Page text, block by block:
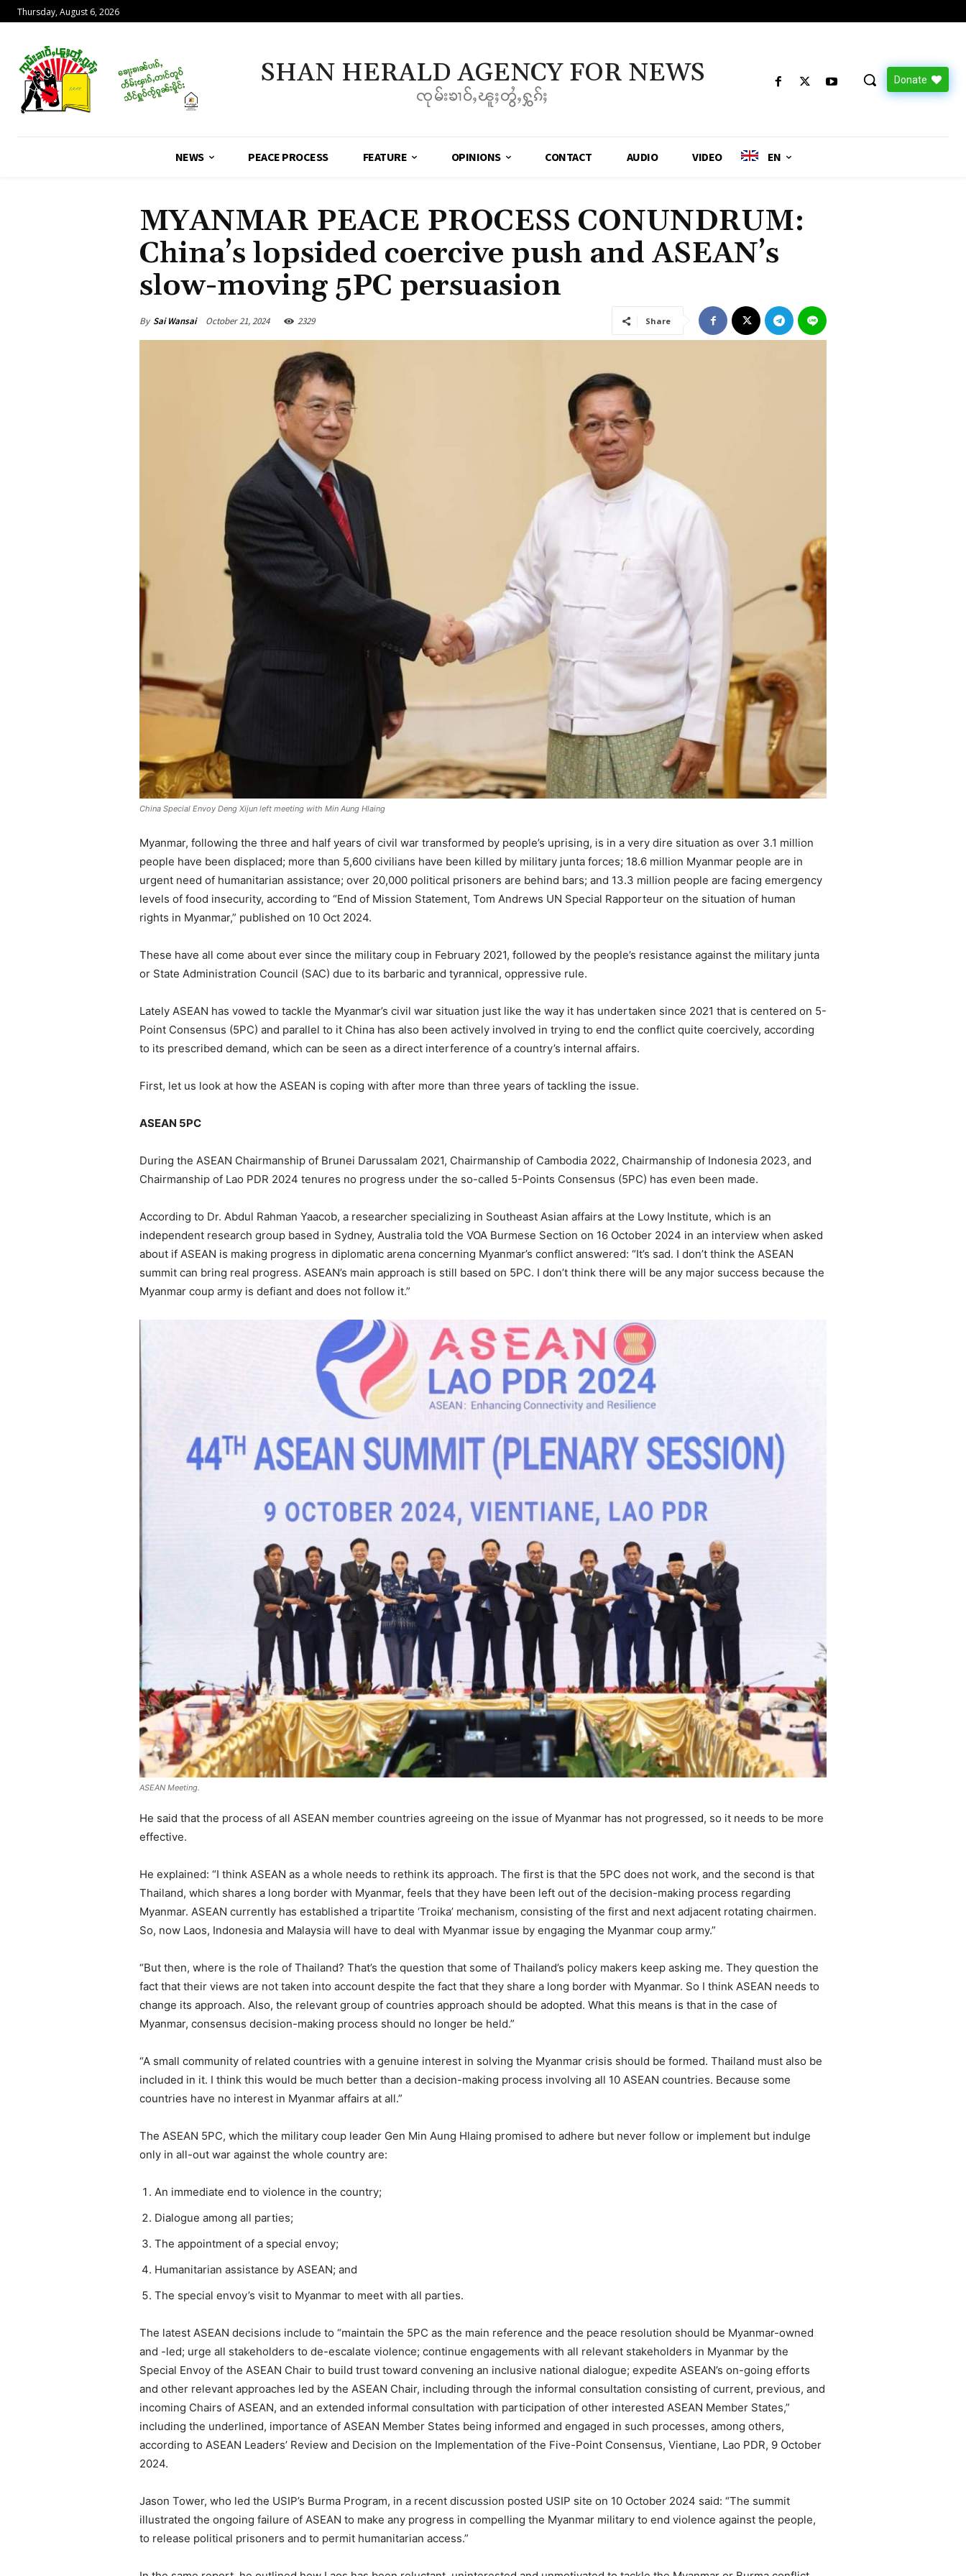
Thursday, August 6, 2026
SHAN HERALD AGENCY FOR NEWS
ၸုမ်းၶၢဝ်ႇၽူႈတွႆႇႁွၵ်ႈ
Donate
NEWS PEACE PROCESS FEATURE OPINIONS CONTACT AUDIO VIDEO EN
MYANMAR PEACE PROCESS CONUNDRUM:
China’s lopsided coercive push and ASEAN’s
slow-moving 5PC persuasion
By Sai Wansai October 21, 2024 2329 Share
China Special Envoy Deng Xijun left meeting with Min Aung Hlaing
Myanmar, following the three and half years of civil war transformed by people’s uprising, is in a very dire situation as over 3.1 million
people have been displaced; more than 5,600 civilians have been killed by military junta forces; 18.6 million Myanmar people are in
urgent need of humanitarian assistance; over 20,000 political prisoners are behind bars; and 13.3 million people are facing emergency
levels of food insecurity, according to “End of Mission Statement, Tom Andrews UN Special Rapporteur on the situation of human
rights in Myanmar,” published on 10 Oct 2024.
These have all come about ever since the military coup in February 2021, followed by the people’s resistance against the military junta
or State Administration Council (SAC) due to its barbaric and tyrannical, oppressive rule.
Lately ASEAN has vowed to tackle the Myanmar’s civil war situation just like the way it has undertaken since 2021 that is centered on 5-
Point Consensus (5PC) and parallel to it China has also been actively involved in trying to end the conflict quite coercively, according
to its prescribed demand, which can be seen as a direct interference of a country’s internal affairs.
First, let us look at how the ASEAN is coping with after more than three years of tackling the issue.
ASEAN 5PC
During the ASEAN Chairmanship of Brunei Darussalam 2021, Chairmanship of Cambodia 2022, Chairmanship of Indonesia 2023, and
Chairmanship of Lao PDR 2024 tenures no progress under the so-called 5-Points Consensus (5PC) has even been made.
According to Dr. Abdul Rahman Yaacob, a researcher specializing in Southeast Asian affairs at the Lowy Institute, which is an
independent research group based in Sydney, Australia told the VOA Burmese Section on 16 October 2024 in an interview when asked
about if ASEAN is making progress in diplomatic arena concerning Myanmar’s conflict answered: “It’s sad. I don’t think the ASEAN
summit can bring real progress. ASEAN’s main approach is still based on 5PC. I don’t think there will be any major success because the
Myanmar coup army is defiant and does not follow it.”
ASEAN Meeting.
He said that the process of all ASEAN member countries agreeing on the issue of Myanmar has not progressed, so it needs to be more
effective.
He explained: “I think ASEAN as a whole needs to rethink its approach. The first is that the 5PC does not work, and the second is that
Thailand, which shares a long border with Myanmar, feels that they have been left out of the decision-making process regarding
Myanmar. ASEAN currently has established a tripartite ‘Troika’ mechanism, consisting of the first and next adjacent rotating chairmen.
So, now Laos, Indonesia and Malaysia will have to deal with Myanmar issue by engaging the Myanmar coup army.”
“But then, where is the role of Thailand? That’s the question that some of Thailand’s policy makers keep asking me. They question the
fact that their views are not taken into account despite the fact that they share a long border with Myanmar. So I think ASEAN needs to
change its approach. Also, the relevant group of countries approach should be adopted. What this means is that in the case of
Myanmar, consensus decision-making process should no longer be held.”
“A small community of related countries with a genuine interest in solving the Myanmar crisis should be formed. Thailand must also be
included in it. I think this would be much better than a decision-making process involving all 10 ASEAN countries. Because some
countries have no interest in Myanmar affairs at all.”
The ASEAN 5PC, which the military coup leader Gen Min Aung Hlaing promised to adhere but never follow or implement but indulge
only in all-out war against the whole country are:
An immediate end to violence in the country;
Dialogue among all parties;
The appointment of a special envoy;
Humanitarian assistance by ASEAN; and
The special envoy’s visit to Myanmar to meet with all parties.
The latest ASEAN decisions include to “maintain the 5PC as the main reference and the peace resolution should be Myanmar-owned
and -led; urge all stakeholders to de-escalate violence; continue engagements with all relevant stakeholders in Myanmar by the
Special Envoy of the ASEAN Chair to build trust toward convening an inclusive national dialogue; expedite ASEAN’s on-going efforts
and other relevant approaches led by the ASEAN Chair, including through the informal consultation consisting of current, previous, and
incoming Chairs of ASEAN, and an extended informal consultation with participation of other interested ASEAN Member States,”
including the underlined, importance of ASEAN Member States being informed and engaged in such processes, among others,
according to ASEAN Leaders’ Review and Decision on the Implementation of the Five-Point Consensus, Vientiane, Lao PDR, 9 October
2024.
Jason Tower, who led the USIP’s Burma Program, in a recent discussion posted USIP site on 10 October 2024 said: “The summit
illustrated the ongoing failure of ASEAN to make any progress in compelling the Myanmar military to end violence against the people,
to release political prisoners and to permit humanitarian access.”